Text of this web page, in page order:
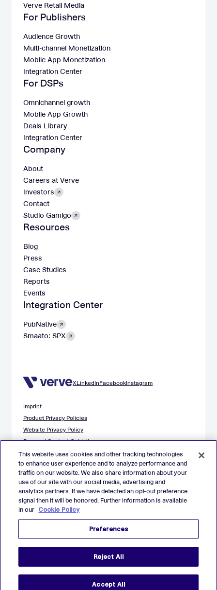
Verve Retail Media
For Publishers
Audience Growth
Multi-channel Monetization
Mobile App Monetization
Integration Center
For DSPs
Omnichannel growth
Mobile App Growth
Deals Library
Integration Center
Company
About
Careers at Verve
Investors
Contact
Studio Gamigo
Resources
Blog
Press
Case Studies
Reports
Events
Integration Center
PubNative
Smaato: SPX
XLinkedInFacebookInstagram
Imprint
Product Privacy Policies
Website Privacy Policy
Demand Content Guidelines
Publisher Content Guidelines
Data Safety Guidance
EU Applicant Privacy Policy
California Applicant Privacy Notice
Cookie Policy
Virtual Patent Marking
ATOM are registered trademarks of Verve Group, Inc. in the
European Union, and/or U.S.A. and other countries.
All other trademarks are properties of their respective owners.
This website uses cookies and other tracking technologies
to enhance user experience and to analyze performance and
traffic on our website. We also share information about your
use of our site with our social media, advertising and
analytics partners. If we have detected an opt-out preference
signal then it will be honored. Further information is available
in our Cookie Policy
Preferences
Reject All
Accept All